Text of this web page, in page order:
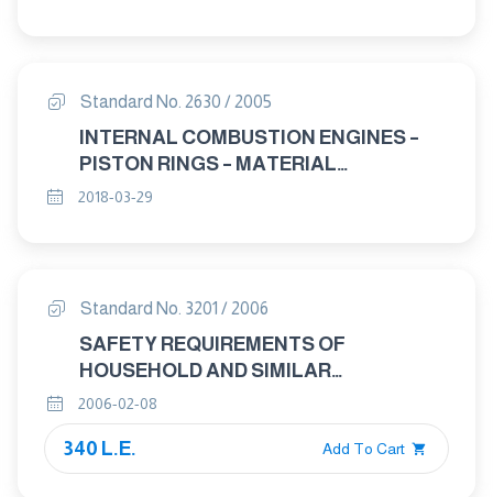
Standard No. 2630 / 2005
INTERNAL COMBUSTION ENGINES –
PISTON RINGS – MATERIAL
SPECIFICATIONS
2018-03-29
Standard No. 3201 / 2006
SAFETY REQUIREMENTS OF
HOUSEHOLD AND SIMILAR
ELECTRICAL APPLIANCES - MARKING
OF APPLIANCESSAFETY
REQUIREMENTS OF HOUSEHOLD AND
SIMILAR ELECTRICAL APPLIANCES -
2006-02-08
340 L.E. Add To Cart